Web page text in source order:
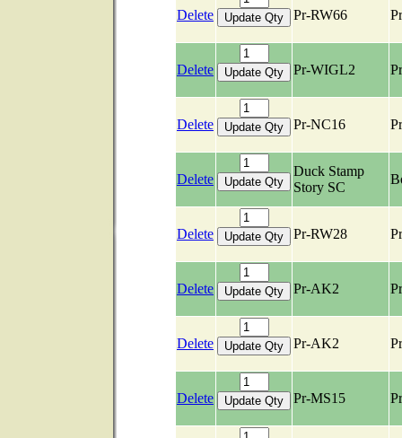
Delete Pr-RW66
Delete Pr-WIGL2
Delete Pr-NC16
Delete
Duck Stamp
Story SC
Delete Pr-RW28
Delete Pr-AK2
Delete Pr-AK2
Delete Pr-MS15